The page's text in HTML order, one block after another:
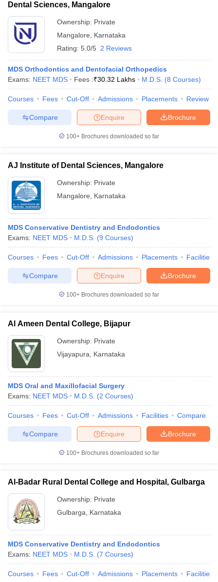
Dental Sciences, Mangalore
Ownership: Private
Mangalore
Karnataka
Rating: 5.0/5 2 Reviews
MDS Orthodontics and Dentofacial Orthopedics
Exams: NEET MDS Fees :₹30.32 Lakhs M.D.S. (8 Courses)
Courses Fees Cut-Off Admissions Placements Review
Brochure
Enquire
Compare
100+ Brochures downloaded so far
AJ Institute of Dental Sciences, Mangalore
Ownership: Private
Mangalore
Karnataka
MDS Conservative Dentistry and Endodontics
Exams: NEET MDS M.D.S. (9 Courses)
Courses Fees Cut-Off Admissions Placements Facilities
Brochure
Enquire
Compare
100+ Brochures downloaded so far
Al Ameen Dental College, Bijapur
Ownership: Private
Vijayapura
Karnataka
MDS Oral and Maxillofacial Surgery
Exams: NEET MDS M.D.S. (2 Courses)
Courses Fees Cut-Off Admissions Facilities Compare
Brochure
Enquire
Compare
100+ Brochures downloaded so far
Al-Badar Rural Dental College and Hospital, Gulbarga
Ownership: Private
Gulbarga
Karnataka
MDS Conservative Dentistry and Endodontics
Exams: NEET MDS M.D.S. (7 Courses)
Courses Fees Cut-Off Admissions Placements Facilities